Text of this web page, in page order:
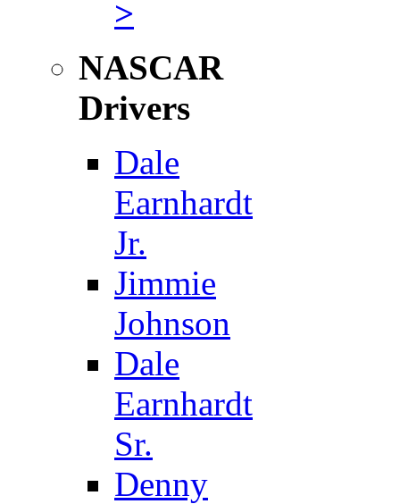
>
NASCAR
Drivers
Dale
Earnhardt
Jr.
Jimmie
Johnson
Dale
Earnhardt
Sr.
Denny